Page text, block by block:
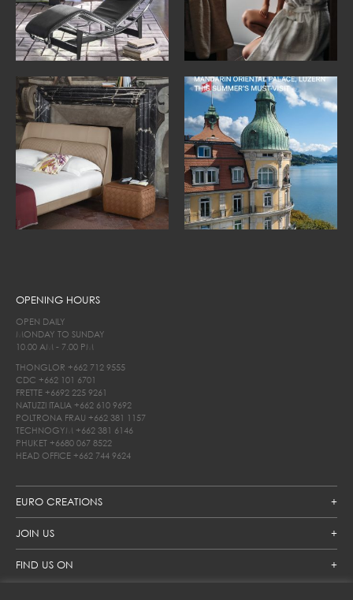
EURO CREATIONS
JOIN US
FIND US ON
OPENING HOURS
OPEN DAILY
MONDAY TO SUNDAY
10.00 AM - 7.00 PM
THONGLOR +662 712 9555
CDC +662 101 6701
FRETTE +6692 225 9261
NATUZZI ITALIA +662 610 9692
POLTRONA FRAU +662 381 1157
TECHNOGYM +662 381 6146
PHUKET +6680 067 8522
HEAD OFFICE +662 744 9624